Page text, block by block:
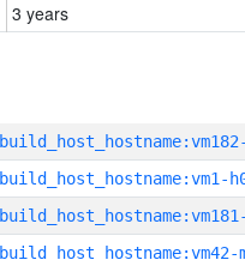
3 years
build_host_hostname:vm1-
build_host_hostname:vm42-